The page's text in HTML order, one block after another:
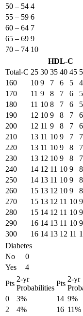
50 – 54 4
55 – 59 6
60 – 64 7
65 – 69 9
70 – 74 10
HDL-C
Total-C 25 30 35 40 45
160
10 9 7 6 5 4
170
11 9 8 7 6 5
180
11 10 8 7 6 5
190
12 10 9 8 7 6
200
12 11 9 8 7 6
210
13 11 10 9 7 7
220
13 11 10 9 8 7
230
13 12 10 9 8 7
240
14 12 11 10 9 8
250
14 13 11 10 9 8
260
15 13 12 10 9 8
270
15 13 12 11 10 9
280
15 14 12 11 10 9
290
16 14 13 11 10 9
300
16 14 13 12 11
Diabetes
No
0
Yes
4
Pts
2-yr
Probabilities
Pts
2-yr
0
3% 14 9%
2
4% 16 11%